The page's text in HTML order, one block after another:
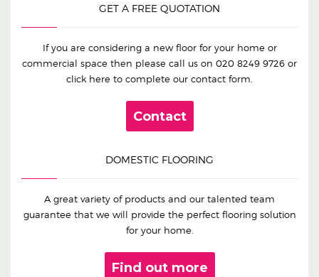
GET A FREE QUOTATION
If you are considering a new floor for your home or
commercial space then please call us on 020 8249 9726 or
click here to complete our contact form.
Contact
DOMESTIC FLOORING
A great variety of products and our talented team
guarantee that we will provide the perfect flooring solution
for your home.
Find out more